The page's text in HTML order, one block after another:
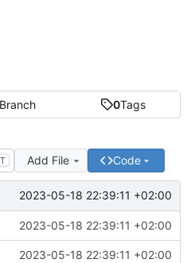
Branch 0Tags
T Add File Code
2023-05-18 22:39:11 +02:00
2023-05-18 22:39:11 +02:00
2023-05-18 22:39:11 +02:00